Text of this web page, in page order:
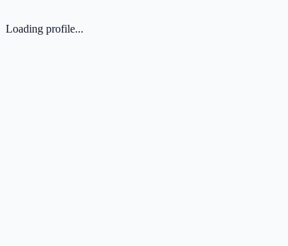
Loading profile...